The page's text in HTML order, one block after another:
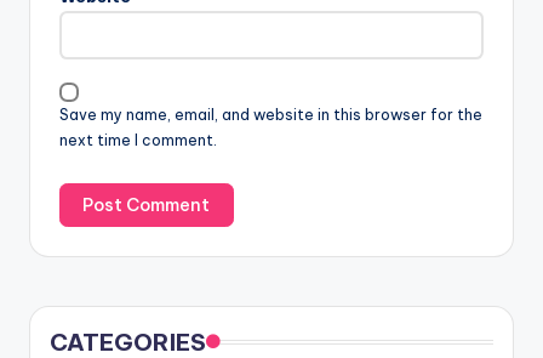
Save my name, email, and website in this browser for the
next time I comment.
CATEGORIES